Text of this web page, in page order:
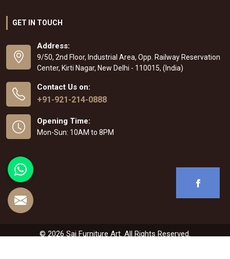
GET IN TOUCH
Address:
9/50, 2nd Floor, Industrial Area, Opp. Railway Reservation
Center, Kirti Nagar, New Delhi - 110015, (India)
Contact Us on:
+91-921-214-0888
Opening Time:
Mon-Sun: 10AM to 8PM
© 2026 Sai Furniture Art. All Rights Reserved.